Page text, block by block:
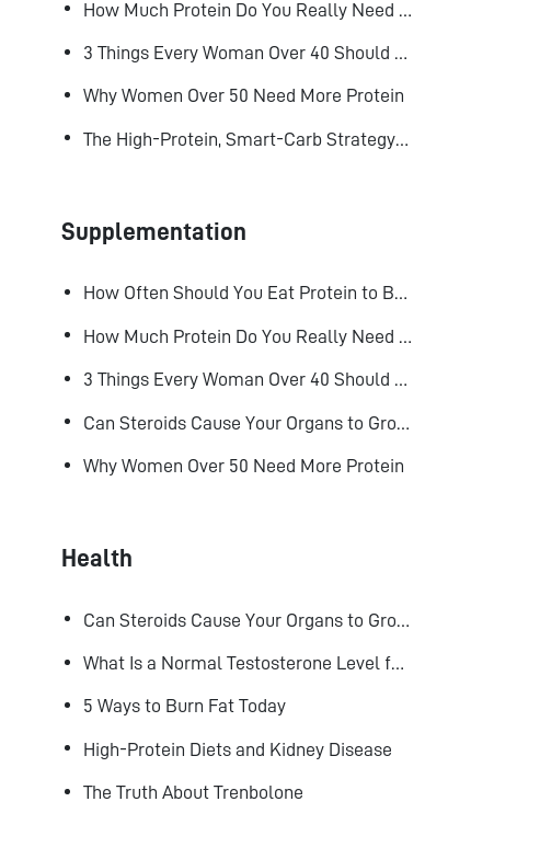
3 Things Every Woman Over 40 Should Do to Look, Feel, and Age Better
Why Women Over 50 Need More Protein
The High-Protein, Smart-Carb Strategy for Losing Fat and Keeping Muscle
Supplementation
How Often Should You Eat Protein to Build Muscle?
How Much Protein Do You Really Need to Build Muscle?
3 Things Every Woman Over 40 Should Do to Look, Feel, and Age Better
Can Steroids Cause Your Organs to Grow?
Why Women Over 50 Need More Protein
Health
What Is a Normal Testosterone Level for Men? Here’s What the Research Says
5 Ways to Burn Fat Today
High-Protein Diets and Kidney Disease
The Truth About Trenbolone